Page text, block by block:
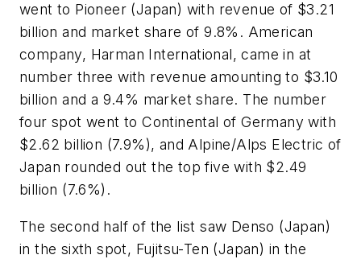
went to Pioneer (Japan) with revenue of $3.21
billion and market share of 9.8%. American
company, Harman International, came in at
number three with revenue amounting to $3.10
billion and a 9.4% market share. The number
four spot went to Continental of Germany with
$2.62 billion (7.9%), and Alpine/Alps Electric of
Japan rounded out the top five with $2.49
billion (7.6%).
The second half of the list saw Denso (Japan)
in the sixth spot, Fujitsu-Ten (Japan) in the